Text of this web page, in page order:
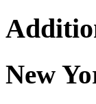
New